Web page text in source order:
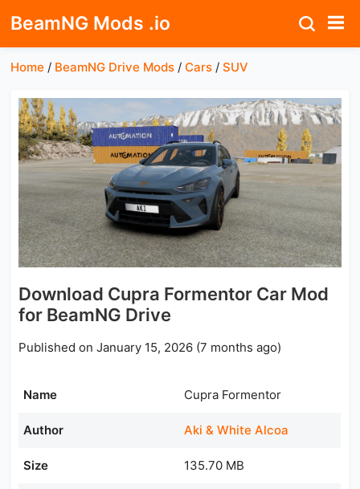
BeamNG Mods .io
Home / BeamNG Drive Mods /Cars /SUV
Download Cupra Formentor Car Mod
for BeamNG Drive
Published on January 15, 2026 (7 months ago)
Name Cupra Formentor
Author Aki & White Alcoa
Size 135.70 MB